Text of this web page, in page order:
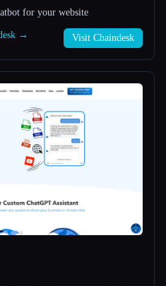
for your website
→ Visit Chaindesk